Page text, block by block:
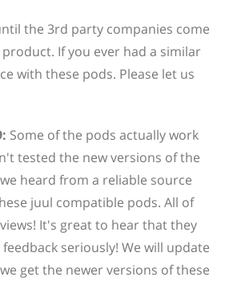
the 3rd party companies come
If you ever had a similar
with these pods. Please let us
Some of the pods actually work
tested the new versions of the
heard from a reliable source
juul compatible pods. All of
It's great to hear that they
seriously! We will update
get the newer versions of these